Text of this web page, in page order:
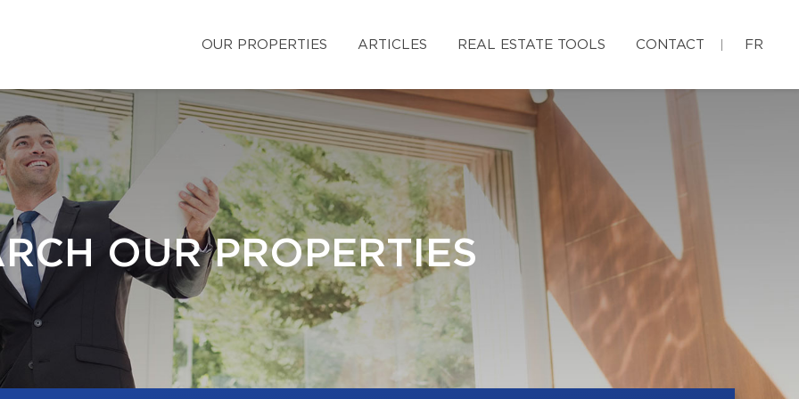
OUR PROPERTIES ARTICLES REAL ESTATE TOOLS CONTACT FR
OUR PROPERTIES